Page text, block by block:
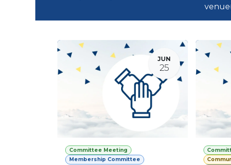
JUN
25
Committee Meeting
Membership Committee